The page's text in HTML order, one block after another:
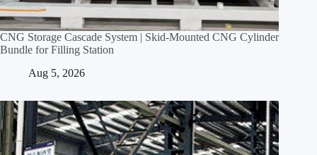
CNG Storage Cascade System | Skid‑Mounted CNG Cylinder
Bundle for Filling Station
Aug 5, 2026